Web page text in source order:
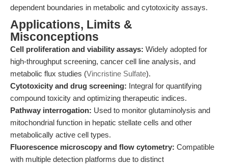
dependent boundaries in metabolic and cytotoxicity assays.
Applications, Limits &
Misconceptions
Cell proliferation and viability assays: Widely adopted for
high-throughput screening, cancer cell line analysis, and
metabolic flux studies (Vincristine Sulfate).
Cytotoxicity and drug screening: Integral for quantifying
compound toxicity and optimizing therapeutic indices.
Pathway interrogation: Used to monitor glutaminolysis and
mitochondrial function in hepatic stellate cells and other
metabolically active cell types.
Fluorescence microscopy and flow cytometry: Compatible
with multiple detection platforms due to distinct